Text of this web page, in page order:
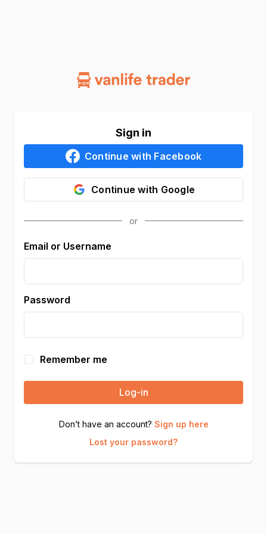
Sign in
Continue with Facebook
Continue with Google
Email or Username
Password
Remember me
Log-in
Don’t have an account? Sign up here
Lost your password?